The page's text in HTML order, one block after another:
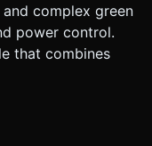
complex green
power control.
that combines